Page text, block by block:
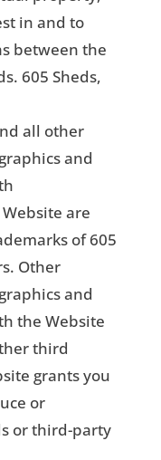
in and to
between the
605 Sheds,
all other
and
are
of 605
Other
and
the Website
third
grants you
or
or third-party